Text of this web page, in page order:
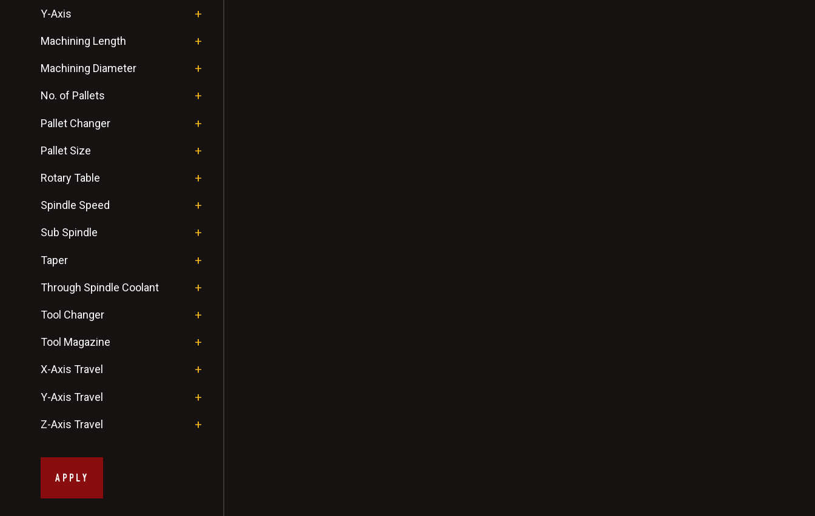
Y-Axis
Machining Length
Machining Diameter
No. of Pallets
Pallet Changer
Pallet Size
Rotary Table
Spindle Speed
Sub Spindle
Taper
Through Spindle Coolant
Tool Changer
Tool Magazine
X-Axis Travel
Y-Axis Travel
Z-Axis Travel
APPLY